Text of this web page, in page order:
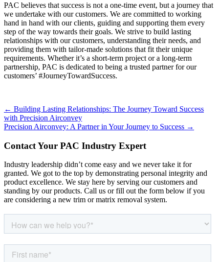
PAC believes that success is not a one-time event, but a journey that
we undertake with our customers. We are committed to working
hand in hand with our clients, guiding and supporting them every
step of the way towards their goals. We strive to build lasting
relationships with our customers, understanding their needs, and
providing them with tailor-made solutions that fit their unique
requirements. Whether it’s a short-term project or a long-term
partnership, PAC is dedicated to being a trusted partner for our
customers’ #JourneyTowardSuccess.
Posts
navigation
← Building Lasting Relationships: The Journey Toward Success
with Precision Airconvey
Precision Airconvey: A Partner in Your Journey to Success →
Contact Your PAC Industry Expert
Industry leadership didn’t come easy and we never take it for
granted. We got to the top by demonstrating personal integrity and
product excellence. We stay here by serving our customers and
standing by our products. Call us or fill out the form below if you
are considering a new trim or matrix removal system.